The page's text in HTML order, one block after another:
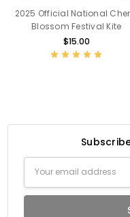
2025 Official National
Blossom Festival Kite
$15.00
Address